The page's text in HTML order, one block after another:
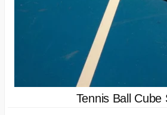
Tennis Ball Cube